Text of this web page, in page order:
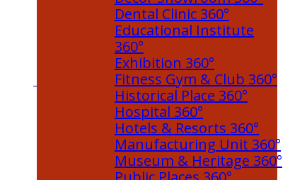
Dental Clinic 360°
Educational Institute
360°
Exhibition 360°
Fitness Gym & Club 360°
Historical Place 360°
Hospital 360°
Hotels & Resorts 360°
Manufacturing Unit 360°
Museum & Heritage 360°